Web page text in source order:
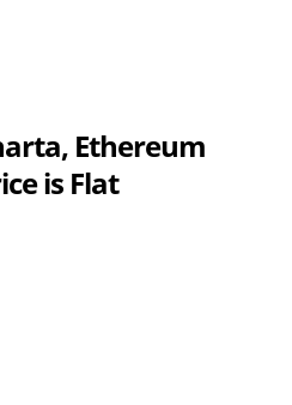
Ethereum
is Flat